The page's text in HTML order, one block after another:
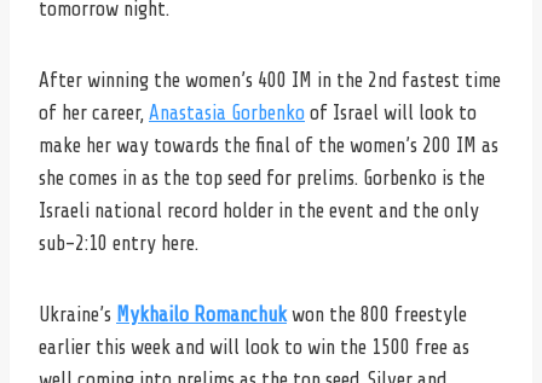
tomorrow night.
After winning the women’s 400 IM in the 2nd fastest time
of her career, Anastasia Gorbenko of Israel will look to
make her way towards the final of the women’s 200 IM as
she comes in as the top seed for prelims. Gorbenko is the
Israeli national record holder in the event and the only
sub-2:10 entry here.
Ukraine’s Mykhailo Romanchukwon the 800 freestyle
earlier this week and will look to win the 1500 free as